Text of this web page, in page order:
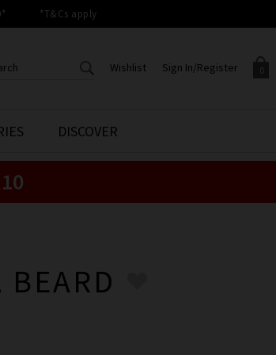
*T&Cs apply
0
basket is empty.
Sign In/Register
Sign in to your account to
Wishlist
CREATE AN ACCOUNT TO
ACCESS YOUR WISHLIST
DISCOVER
BEARD